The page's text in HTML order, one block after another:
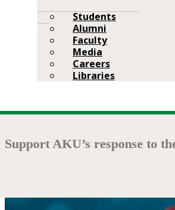
Students
Alumni
Faculty
Media
Careers
Libraries
Support AKU’s response to